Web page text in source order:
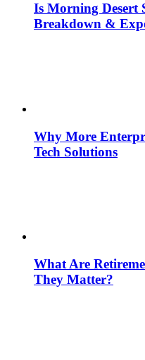
Is Morning
Breakdown &
Why More
Tech Solutions
What Are
They Matter?